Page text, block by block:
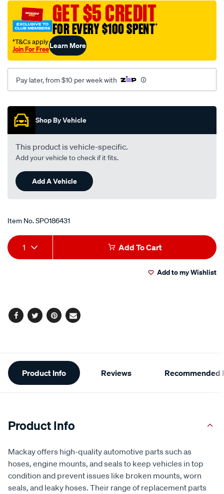
front-
bmw-
528i-
e39-
-2.8l-
petrol-
manual-
auto/SPO186431.html
GET $5 CREDIT
FOR EVERY $100 SPENT†
†T&Cs apply
Join For FreeLearn More
Pay later, from $10 per week with
Promotions
Shop By Vehicle
This product is vehicle-specific.
Add your vehicle to check if it fits.
Add A Vehicle
Item No.SPO186431
Add
to
Product
Actions
1 Add To Cart
Add to my Wishlist
Facebook
TwitterPinterest
Email
Additional
Information
Product Info Reviews Recommended
Product Info
Mackay offers high-quality automotive parts such as
hoses, engine mounts, and seals to keep vehicles in top
condition and prevent issues like broken mounts, worn
seals, and leaky hoses. Their range of replacement parts